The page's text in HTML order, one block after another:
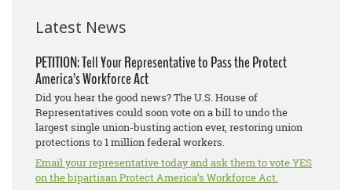
Latest News
PETITION: Tell Your Representative to Pass the Protect
America’s Workforce Act
Did you hear the good news? The U.S. House of
Representatives could soon vote on a bill to undo the
largest single union-busting action ever, restoring union
protections to 1 million federal workers.
Email your representative today and ask them to vote YES
on the bipartisan Protect America’s Workforce Act.